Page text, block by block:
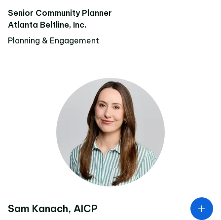
Senior Community Planner
Atlanta Beltline, Inc.
Planning & Engagement
Sam Kanach, AICP